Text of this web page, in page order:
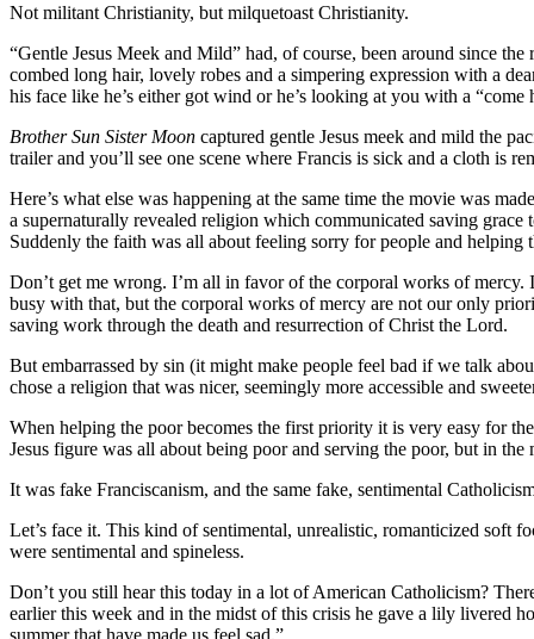
Not militant Christianity, but milquetoast Christianity.
“Gentle Jesus Meek and Mild” had, of course, been around since
combed long hair, lovely robes and a simpering expression with a
his face like he’s either got wind or he’s looking at you with a
Brother Sun Sister Moon captured gentle Jesus meek and mild the
trailer and you’ll see one scene where Francis is sick and a cloth is
Here’s what else was happening at the same time the movie was
a supernaturally revealed religion which communicated saving
Suddenly the faith was all about feeling sorry for people and helping
Don’t get me wrong. I’m all in favor of the corporal works of mercy.
busy with that, but the corporal works of mercy are not our only
saving work through the death and resurrection of Christ the Lord.
But embarrassed by sin (it might make people feel bad if we talk
chose a religion that was nicer, seemingly more accessible and
When helping the poor becomes the first priority it is very easy for
Jesus figure was all about being poor and serving the poor, but in
It was fake Franciscanism, and the same fake, sentimental
Let’s face it. This kind of sentimental, unrealistic, romanticized soft
were sentimental and spineless.
Don’t you still hear this today in a lot of American Catholicism?
earlier this week and in the midst of this crisis he gave a lily livered
summer that have made us feel sad.”